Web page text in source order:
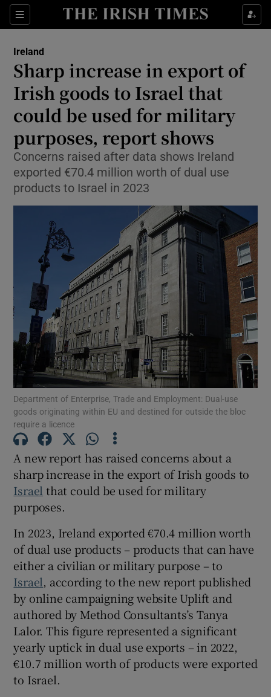
Sections
Show Health sub sections
Show Culture sub sections
Show Environment sub sections
Show Technology sub sections
Show Science sub sections
Show Motors sub sections
Show Podcasts sub sections
Show History sub sections
Show Sponsored sub sections
Ireland
Sharp increase in export of
Irish goods to Israel that
could be used for military
purposes, report shows
Concerns raised after data shows Ireland
exported €70.4 million worth of dual use
products to Israel in 2023
Department of Enterprise, Trade and Employment: Dual-use
goods originating within EU and destined for outside the bloc
require a licence
A new report has raised concerns about a
sharp increase in the export of Irish goods to
Israelthat could be used for military
purposes.
In 2023, Ireland exported €70.4 million worth
of dual use products – products that can have
either a civilian or military purpose – to
Israel, according to the new report published
by online campaigning website Uplift and
authored by Method Consultants’s Tanya
Lalor. This figure represented a significant
yearly uptick in dual use exports – in 2022,
€10.7 million worth of products were exported
to Israel.